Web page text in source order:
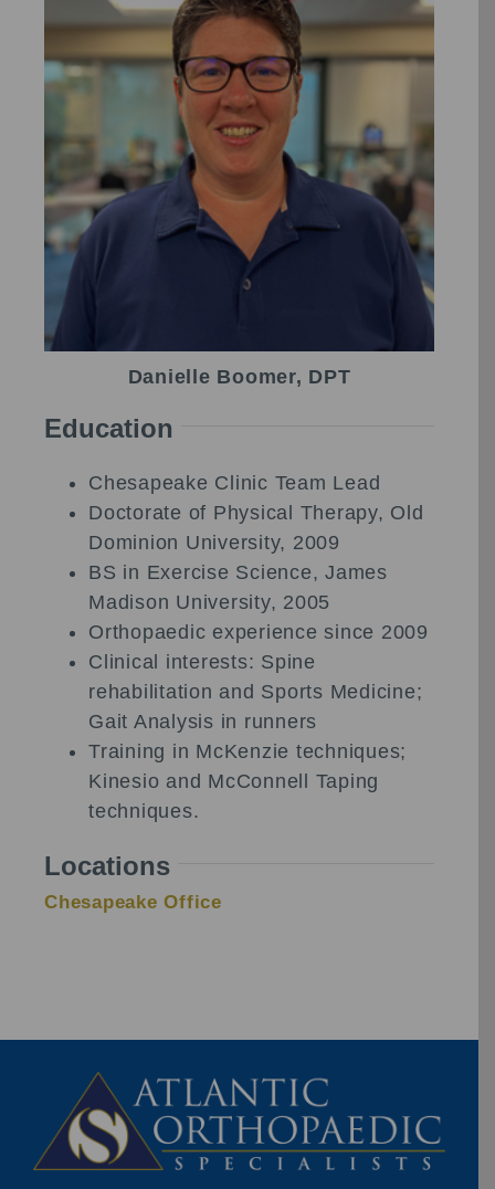
Danielle Boomer, DPT
Education
Chesapeake Clinic Team Lead
Doctorate of Physical Therapy, Old
Dominion University, 2009
BS in Exercise Science, James
Madison University, 2005
Orthopaedic experience since 2009
Clinical interests: Spine
rehabilitation and Sports Medicine;
Gait Analysis in runners
Training in McKenzie techniques;
Kinesio and McConnell Taping
techniques.
Locations
Chesapeake Office